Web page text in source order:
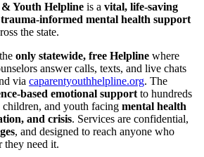
Youth Helpline is a vital, life-saving
informed mental health support
the state.
only statewide, free Helpline where
answer calls, texts, and live chats
via caparentyouthhelpline.org. The
based emotional supportto hundreds
children, and youth facing mental health
and crisis. Services are confidential,
, and designed to reach anyone who
need it.